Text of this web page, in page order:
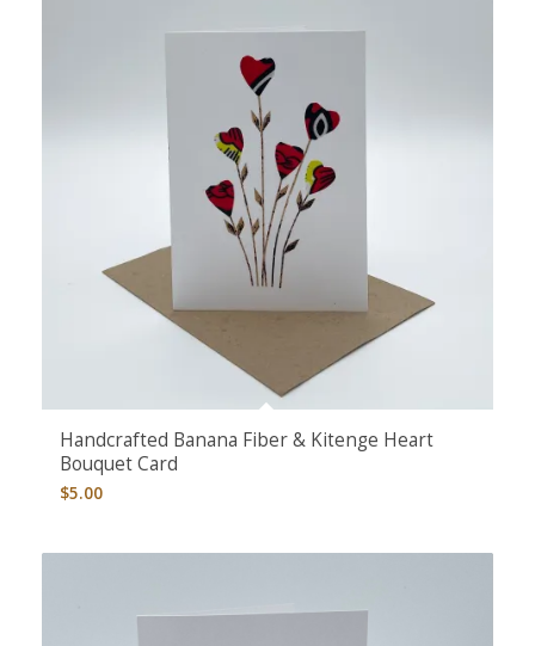
Handcrafted Banana Fiber & Kitenge Heart
Bouquet Card
$5.00